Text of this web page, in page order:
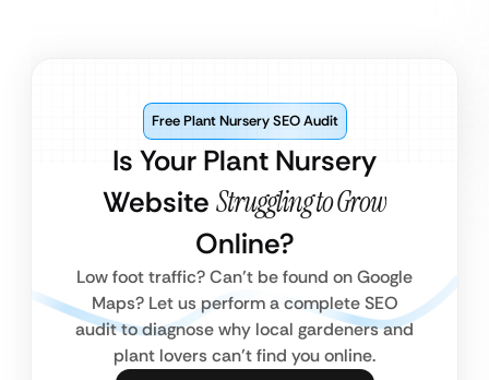
Is Your Plant Nursery
Website Struggling to Grow
Online?
Free Plant Nursery SEO Audit
Low foot traffic? Can’t be found on Google
Maps? Let us perform a complete SEO
audit to diagnose why local gardeners and
plant lovers can’t find you online.